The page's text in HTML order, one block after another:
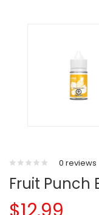
0 reviews
Fruit Punch